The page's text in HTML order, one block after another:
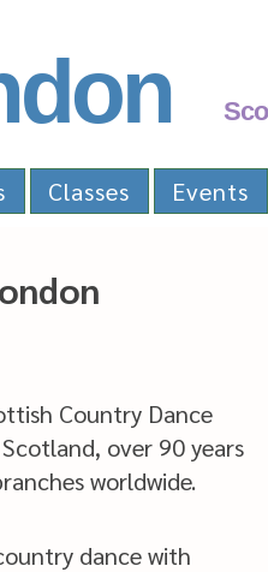
Classes Events
Country Dance
over 90 years
worldwide.
dance with